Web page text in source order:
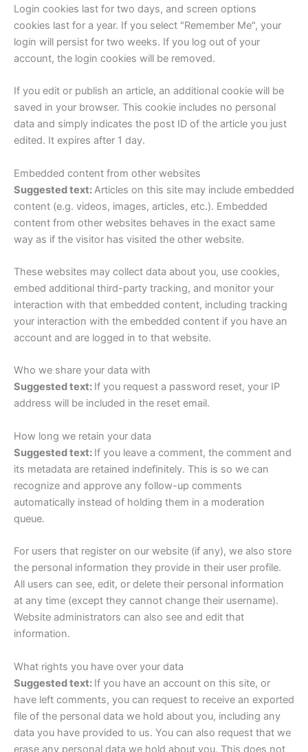
Login cookies last for two days, and screen options
cookies last for a year. If you select "Remember Me", your
login will persist for two weeks. If you log out of your
account, the login cookies will be removed.
If you edit or publish an article, an additional cookie will be
saved in your browser. This cookie includes no personal
data and simply indicates the post ID of the article you just
edited. It expires after 1 day.
Embedded content from other websites
Suggested text:Articles on this site may include embedded
content (e.g. videos, images, articles, etc.). Embedded
content from other websites behaves in the exact same
way as if the visitor has visited the other website.
These websites may collect data about you, use cookies,
embed additional third-party tracking, and monitor your
interaction with that embedded content, including tracking
your interaction with the embedded content if you have an
account and are logged in to that website.
Who we share your data with
Suggested text: If you request a password reset, your IP
address will be included in the reset email.
How long we retain your data
Suggested text: If you leave a comment, the comment and
its metadata are retained indefinitely. This is so we can
recognize and approve any follow-up comments
automatically instead of holding them in a moderation
queue.
For users that register on our website (if any), we also store
the personal information they provide in their user profile.
All users can see, edit, or delete their personal information
at any time (except they cannot change their username).
Website administrators can also see and edit that
information.
What rights you have over your data
Suggested text: If you have an account on this site, or
have left comments, you can request to receive an exported
file of the personal data we hold about you, including any
data you have provided to us. You can also request that we
erase any personal data we hold about you. This does not